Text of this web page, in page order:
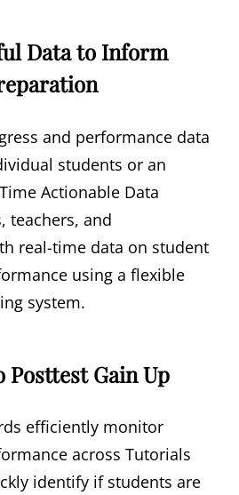
Data to Inform
and performance data
students or an
Actionable Data
teachers, and
real-time data on student
using a flexible
system.
Posttest Gain Up
efficiently monitor
across Tutorials
identify if students are